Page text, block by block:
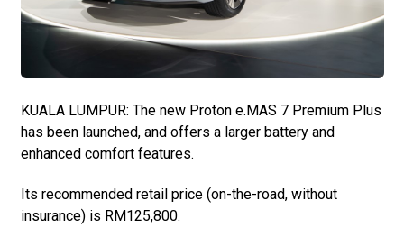
KUALA LUMPUR: The new Proton e.MAS 7 Premium Plus
has been launched, and offers a larger battery and
enhanced comfort features.
Its recommended retail price (on-the-road, without
insurance) is RM125,800.